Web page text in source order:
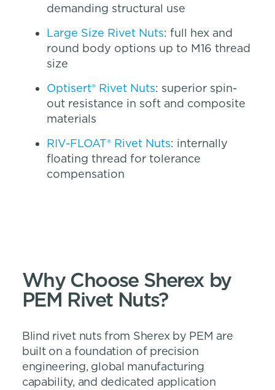
demanding structural use
Large Size Rivet Nuts: full hex and
round body options up to M16 thread
size
Optisert® Rivet Nuts: superior spin-
out resistance in soft and composite
materials
RIV-FLOAT® Rivet Nuts: internally
floating thread for tolerance
compensation
Why Choose Sherex by
PEM Rivet Nuts?
Blind rivet nuts from Sherex by PEM are
built on a foundation of precision
engineering, global manufacturing
capability, and dedicated application